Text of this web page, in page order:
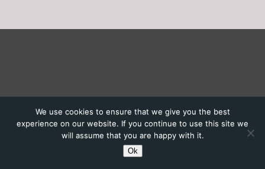
We use cookies to ensure that we give you the best
experience on our website. If you continue to use this site we
will assume that you are happy with it.
Ok